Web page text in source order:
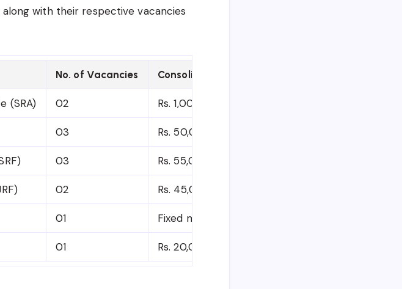
with their respective vacancies
No. of Vacancies Consolidated Gross Salary (Per Month)
(SRA) 02 Rs. 1,00,000 to 1,10,000/-
03 Rs. 50,000 to 70,000/-
03 Rs. 55,000/-
02 Rs. 45,000/-
01 Fixed monthly amount (deducting basic pension
01 Rs. 20,000/-